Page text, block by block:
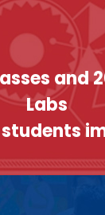
and
Labs
students